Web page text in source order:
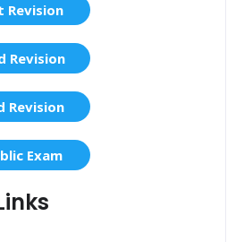
Revision
Revision
Revision
Exam